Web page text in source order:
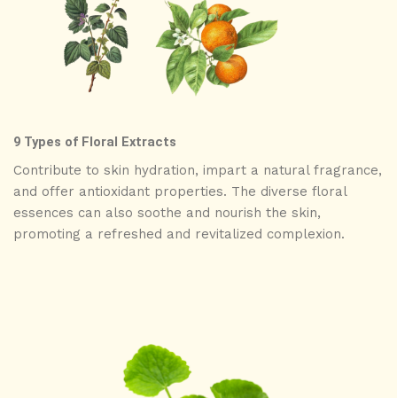
9 Types of Floral Extracts
Contribute to skin hydration, impart a natural fragrance,
and offer antioxidant properties. The diverse floral
essences can also soothe and nourish the skin,
promoting a refreshed and revitalized complexion.